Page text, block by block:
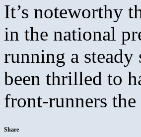
It’s noteworthy
in the national
running a steady
been thrilled to
front-runners
Share